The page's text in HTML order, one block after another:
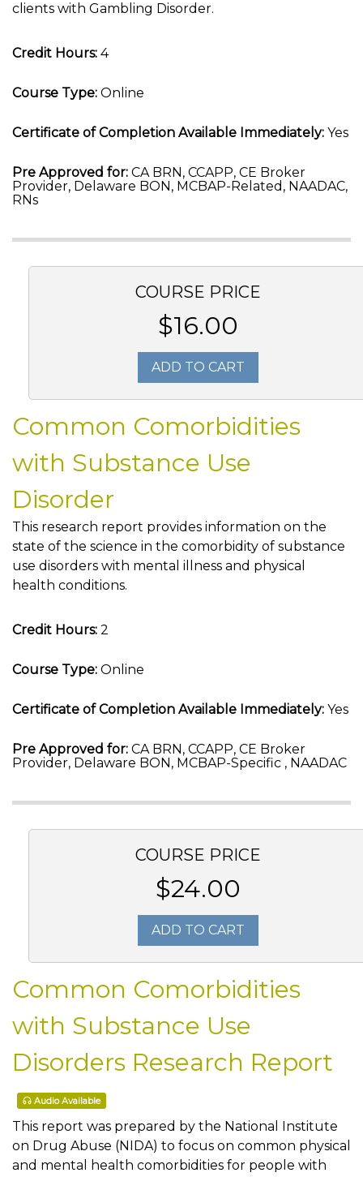
clients with Gambling Disorder.
Credit Hours: 4
Course Type: Online
Certificate of Completion Available Immediately: Yes
Pre Approved for: CA BRN, CCAPP, CE Broker
Provider, Delaware BON, MCBAP-Related, NAADAC,
RNs
COURSE PRICE
$16.00
ADD TO CART
Common Comorbidities
with Substance Use
Disorder
This research report provides information on the
state of the science in the comorbidity of substance
use disorders with mental illness and physical
health conditions.
Credit Hours: 2
Course Type: Online
Certificate of Completion Available Immediately: Yes
Pre Approved for: CA BRN, CCAPP, CE Broker
Provider, Delaware BON, MCBAP-Specific , NAADAC
COURSE PRICE
$24.00
ADD TO CART
Common Comorbidities
with Substance Use
Disorders Research Report
Audio Available
This report was prepared by the National Institute
on Drug Abuse (NIDA) to focus on common physical
and mental health comorbidities for people with